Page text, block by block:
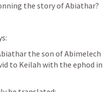
the story of Abiathar?
the son of Abimelech
to Keilah with the ephod in